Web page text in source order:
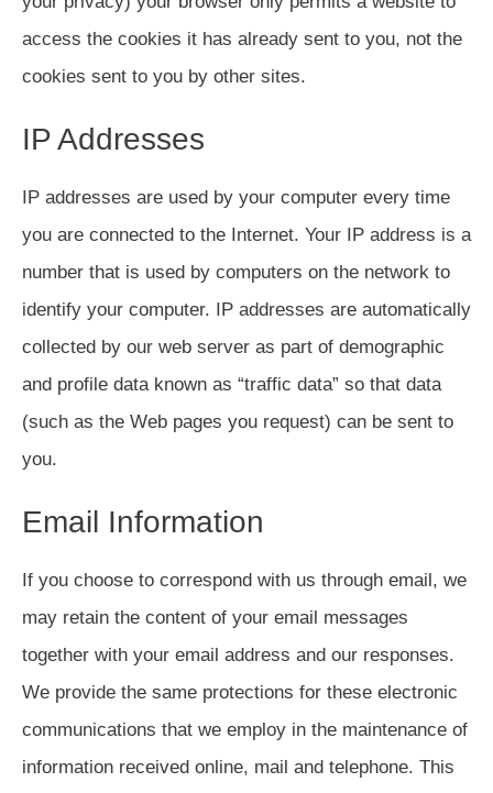
access the cookies it has already sent to you, not the
cookies sent to you by other sites.
IP Addresses
IP addresses are used by your computer every time
you are connected to the Internet. Your IP address is a
number that is used by computers on the network to
identify your computer. IP addresses are automatically
collected by our web server as part of demographic
and profile data known as “traffic data” so that data
(such as the Web pages you request) can be sent to
you.
Email Information
If you choose to correspond with us through email, we
may retain the content of your email messages
together with your email address and our responses.
We provide the same protections for these electronic
communications that we employ in the maintenance of
information received online, mail and telephone. This